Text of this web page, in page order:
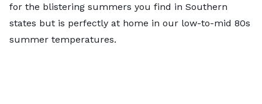
for the blistering summers you find in Southern
states but is perfectly at home in our low-to-mid 80s
summer temperatures.